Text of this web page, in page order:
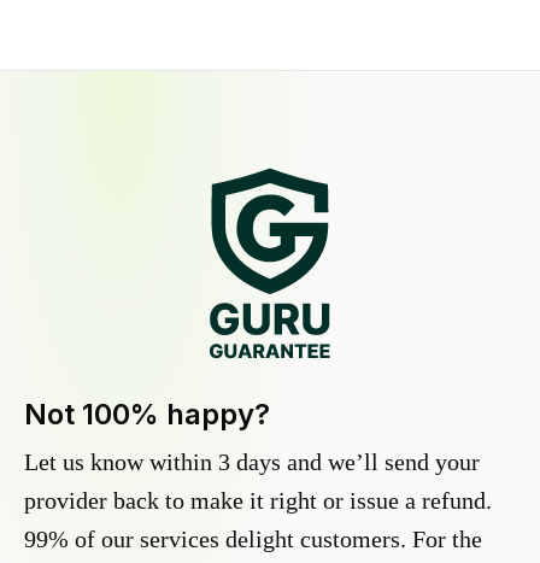
Not 100% happy?
Let us know within 3 days and we’ll send your
provider back to make it right or issue a refund.
99% of our services delight customers. For the